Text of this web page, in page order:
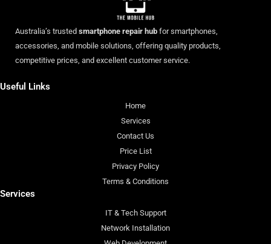
Australia’s trusted smartphone repair hub for smartphones,
accessories, and mobile solutions, offering quality products,
competitive prices, and excellent customer service.
Useful Links
Home
Services
Contact Us
Price List
Privacy Policy
Terms & Conditions
Services
IT & Tech Support
Network Installation